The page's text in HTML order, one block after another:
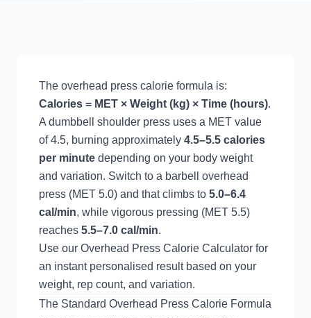
The overhead press calorie formula is:
Calories = MET × Weight (kg) × Time (hours).
A dumbbell shoulder press uses a MET value
of 4.5, burning approximately 4.5–5.5 calories
per minute depending on your body weight
and variation. Switch to a barbell overhead
press (MET 5.0) and that climbs to 5.0–6.4
cal/min, while vigorous pressing (MET 5.5)
reaches 5.5–7.0 cal/min.
Use our Overhead Press Calorie Calculator for
an instant personalised result based on your
weight, rep count, and variation.
The Standard Overhead Press Calorie Formula